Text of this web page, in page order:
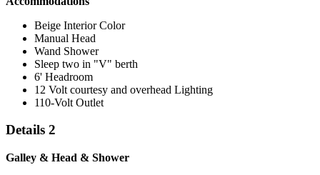
Beige Interior Color
Manual Head
Wand Shower
Sleep two in "V" berth
6' Headroom
12 Volt courtesy and overhead Lighting
110-Volt Outlet
Details 2
Galley & Head & Shower